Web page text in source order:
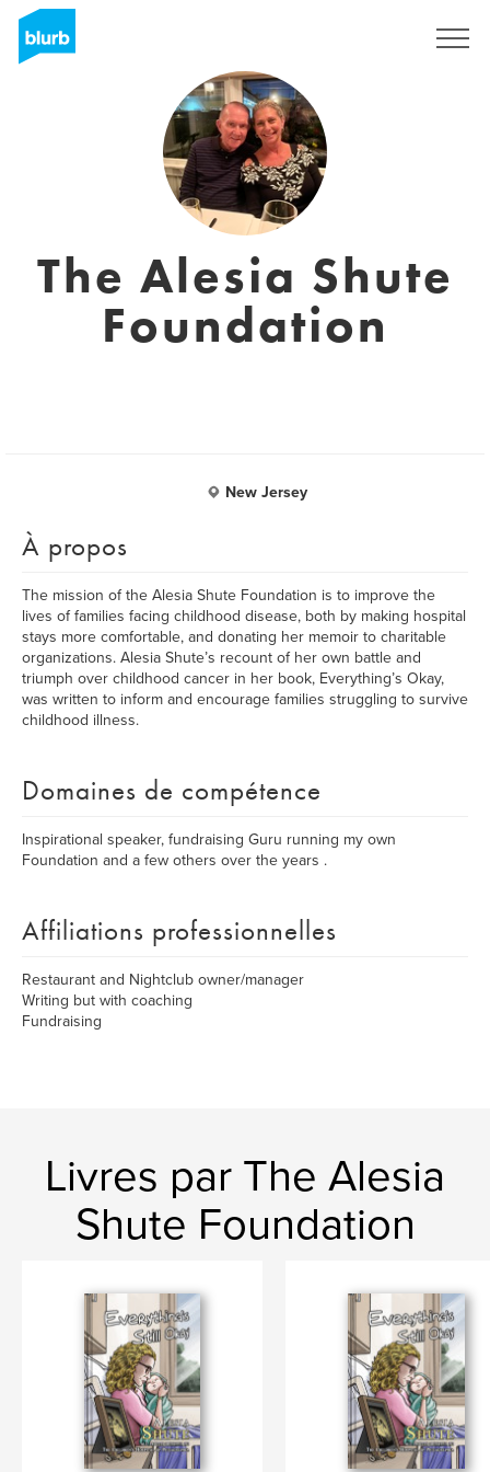
The Alesia Shute
Foundation
New Jersey
À propos
The mission of the Alesia Shute Foundation is to improve the
lives of families facing childhood disease, both by making hospital
stays more comfortable, and donating her memoir to charitable
organizations. Alesia Shute’s recount of her own battle and
triumph over childhood cancer in her book, Everything’s Okay,
was written to inform and encourage families struggling to survive
childhood illness.
Domaines de compétence
Inspirational speaker, fundraising Guru running my own
Foundation and a few others over the years .
Affiliations professionnelles
Restaurant and Nightclub owner/manager
Writing but with coaching
Fundraising
Livres par The Alesia
Shute Foundation